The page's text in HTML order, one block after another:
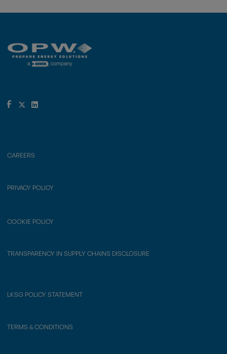
CAREERS
PRIVACY POLICY
COOKIE POLICY
TRANSPARENCY IN SUPPLY CHAINS DISCLOSURE
LKSG POLICY STATEMENT
TERMS & CONDITIONS